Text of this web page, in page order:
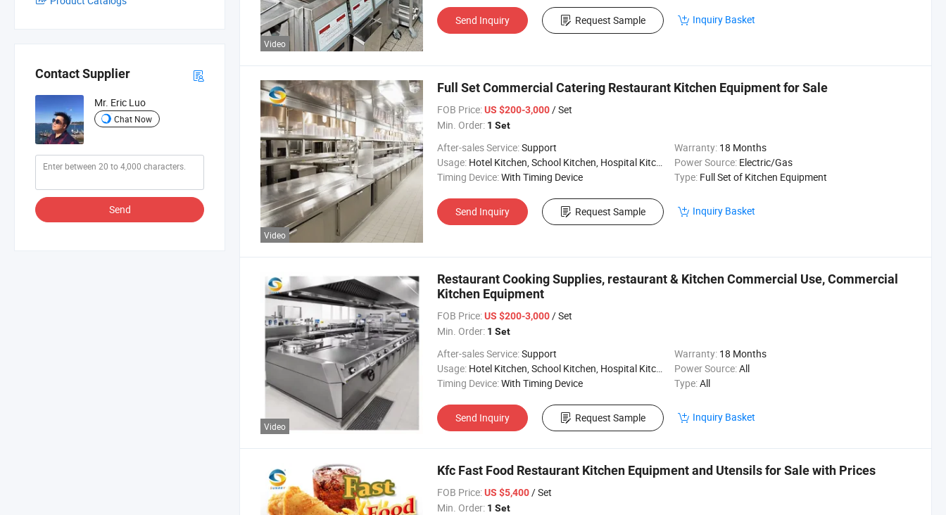
Contact Supplier
Mr. Eric Luo
Chat Now
Send
Video
Send Inquiry Request Sample Inquiry Basket
Video
Full Set Commercial Catering Restaurant Kitchen Equipment for Sale
FOB Price:US $200-3,000/ Set
Min. Order: 1 Set
After-sales Service:Support Warranty: 18 Months
Usage: Hotel Kitchen, School Kitchen, Hospital Kitchen Power Source: Electric/Gas
Timing Device:With Timing Device Type: Full Set of Kitchen Equipment
Send Inquiry Request Sample Inquiry Basket
Video
Restaurant Cooking Supplies, restaurant & Kitchen Commercial Use, Commercial
Kitchen Equipment
FOB Price:US $200-3,000/ Set
Min. Order: 1 Set
After-sales Service:Support Warranty: 18 Months
Usage: Hotel Kitchen, School Kitchen, Hospital Kitchen Power Source:All
Timing Device:With Timing Device Type:All
Send Inquiry Request Sample Inquiry Basket
Kfc Fast Food Restaurant Kitchen Equipment and Utensils for Sale with Prices
FOB Price:US $5,400/ Set
Min. Order: 1 Set